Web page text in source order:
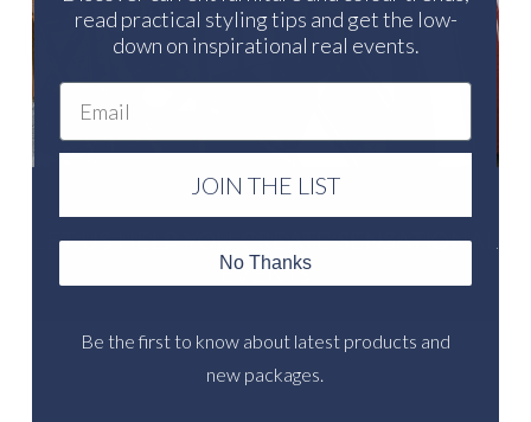
LET US HELP YOU CREATE SENSATIONAL
EVENTS
Be the first to know about latest products and
new packages.
read practical styling tips and get the low-
down on inspirational real events.
Email
JOIN THE LIST
No Thanks